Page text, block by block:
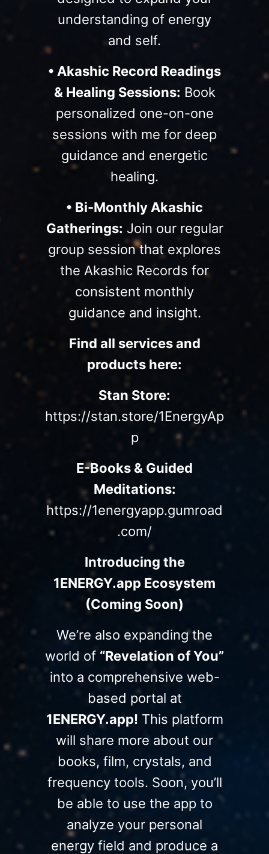
understanding of energy
and self.
• Akashic Record Readings
& Healing Sessions: Book
personalized one-on-one
sessions with me for deep
guidance and energetic
healing.
• Bi-Monthly Akashic
Gatherings: Join our regular
group session that explores
the Akashic Records for
consistent monthly
guidance and insight.
Find all services and
products here:
Stan Store:
https://stan.store/1EnergyAp
p
E-Books & Guided
Meditations:
https://1energyapp.gumroad
.com/
Introducing the
1ENERGY.app Ecosystem
(Coming Soon)
We’re also expanding the
world of “Revelation of You”
into a comprehensive web-
based portal at
1ENERGY.app! This platform
will share more about our
books, film, crystals, and
frequency tools. Soon, you’ll
be able to use the app to
analyze your personal
energy field and produce a